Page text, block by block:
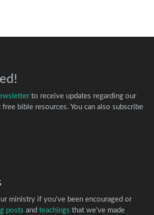
to receive updates regarding our
bible resources. You can also subscribe
ministry if you've been encouraged or
posts and teachings that we've made